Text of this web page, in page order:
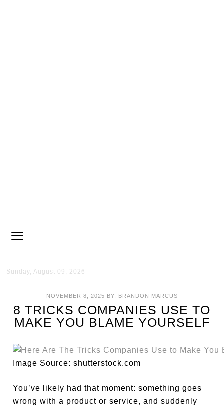
Sunday, August 09, 2026
NOVEMBER 8, 2025 BY: BRANDON MARCUS
8 TRICKS COMPANIES USE TO
MAKE YOU BLAME YOURSELF
Image Source: shutterstock.com
You’ve likely had that moment: something goes
wrong with a product or service, and suddenly